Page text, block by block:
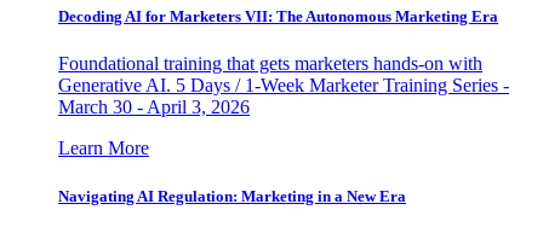
Decoding AI for Marketers VII: The Autonomous Marketing Era
Foundational training that gets marketers hands-on with
Generative AI. 5 Days / 1-Week Marketer Training Series -
March 30 - April 3, 2026
Learn More
Navigating AI Regulation: Marketing in a New Era